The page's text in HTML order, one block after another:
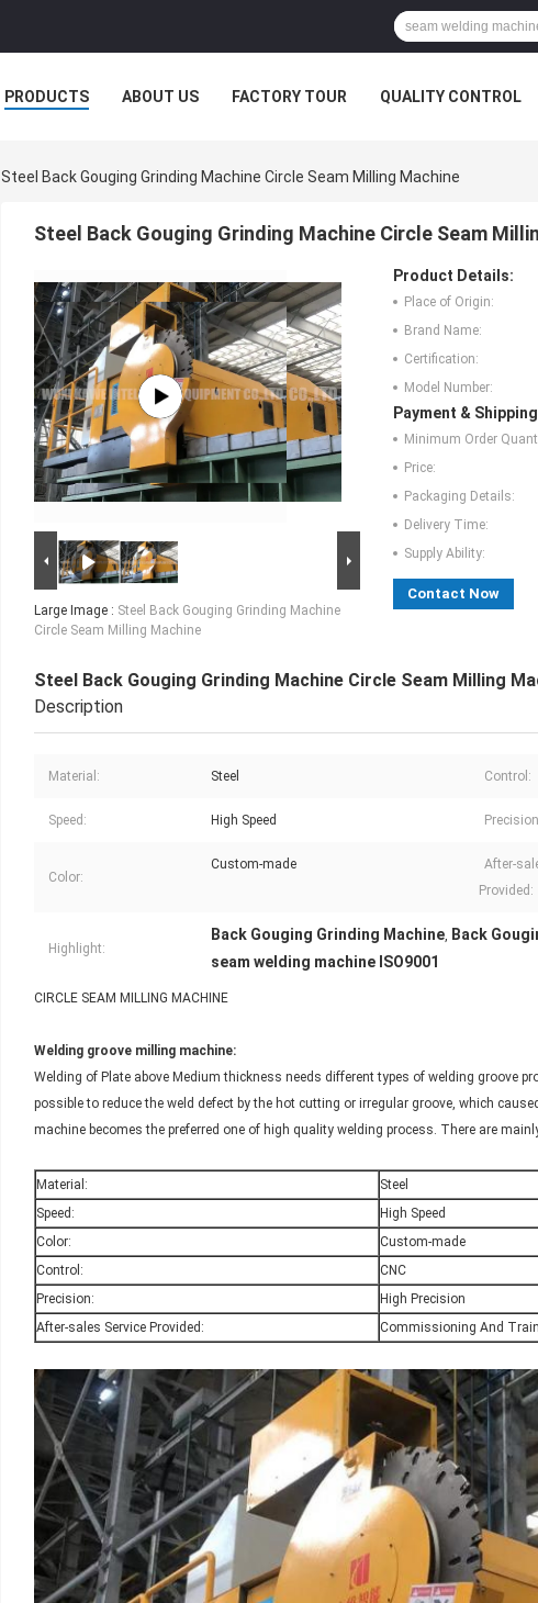
PRODUCTS ABOUT US FACTORY TOUR QUALITY CONTROL
Steel Back Gouging Grinding Machine Circle Seam Milling Machine
Steel Back Gouging Grinding Machine Circle Seam
Large Image : Steel Back Gouging Grinding Machine
Circle Seam Milling Machine
Product Details:
Place of Origin:
Brand Name:
Certification:
Model Number:
Payment &
Minimum Order
Price:
Packaging Details:
Delivery Time:
Supply Ability:
Contact Now
Steel Back Gouging Grinding Machine Circle Seam Milling
Description
Material: Steel Control:
Speed: High Speed
Color:
Custom-made
After-
Provided:
Highlight:
Back Gouging Grinding Machine, Back
seam welding machine ISO9001
CIRCLE SEAM MILLING MACHINE
Welding groove milling machine:
Welding of Plate above Medium thickness needs different types of welding groove
possible to reduce the weld defect by the hot cutting or irregular groove, which
machine becomes the preferred one of high quality welding process. There are
Material:
Steel
Speed:
High Speed
Color:
Custom-made
Control:
CNC
Precision:
High Precision
After-sales Service Provided:
Commissioning And